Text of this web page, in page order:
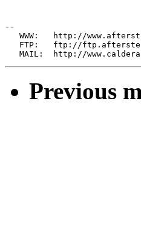
--
WWW:   http://
FTP:   ftp://
Previous